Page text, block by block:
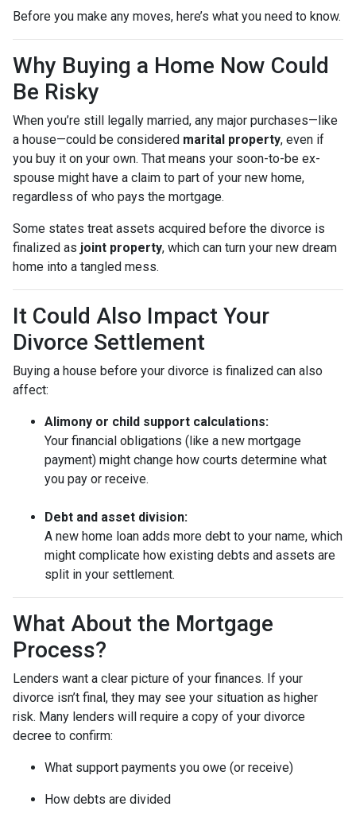
Before you make any moves, here’s what you need to know.
Why Buying a Home Now Could
Be Risky
When you’re still legally married, any major purchases—like
a house—could be considered marital property, even if
you buy it on your own. That means your soon-to-be ex-
spouse might have a claim to part of your new home,
regardless of who pays the mortgage.
Some states treat assets acquired before the divorce is
finalized as joint property, which can turn your new dream
home into a tangled mess.
It Could Also Impact Your
Divorce Settlement
Buying a house before your divorce is finalized can also
affect:
Alimony or child support calculations:
Your financial obligations (like a new mortgage
payment) might change how courts determine what
you pay or receive.
Debt and asset division:
A new home loan adds more debt to your name, which
might complicate how existing debts and assets are
split in your settlement.
What About the Mortgage
Process?
Lenders want a clear picture of your finances. If your
divorce isn’t final, they may see your situation as higher
risk. Many lenders will require a copy of your divorce
decree to confirm:
What support payments you owe (or receive)
How debts are divided